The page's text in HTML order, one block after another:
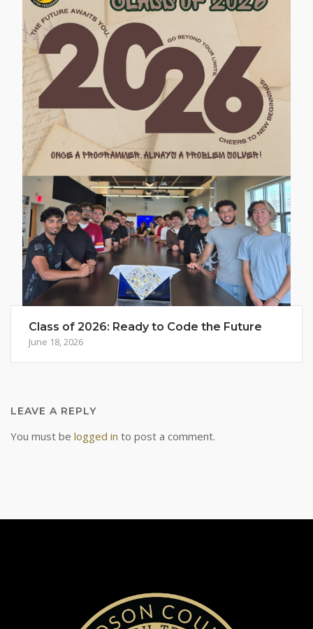
Class of 2026: Ready to Code the Future
June 18, 2026
LEAVE A REPLY
You must be logged in to post a comment.